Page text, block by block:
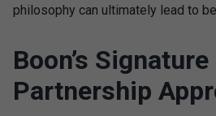
philosophy can ultimately lead to
Boon’s Signature
Partnership